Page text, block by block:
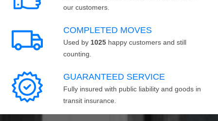
our customers.
COMPLETED MOVES
Used by 1025 happy customers and still
counting.
GUARANTEED SERVICE
Fully insured with public liability and goods in
transit insurance.